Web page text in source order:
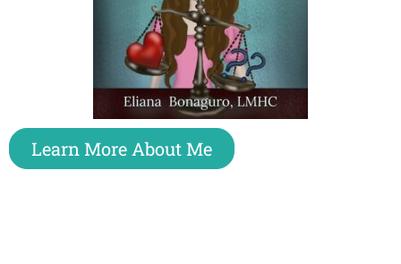
Learn More About Me